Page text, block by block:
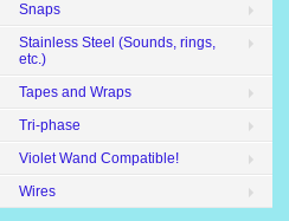
Snaps
Stainless Steel (Sounds, rings,
etc.)
Tapes and Wraps
Tri-phase
Violet Wand Compatible!
Wires